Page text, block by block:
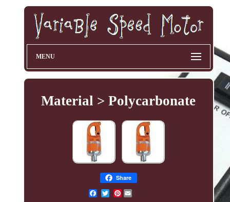
MENU
Material > Polycarbonate
Share
Pinterest